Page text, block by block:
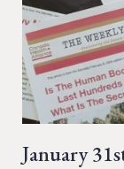
January